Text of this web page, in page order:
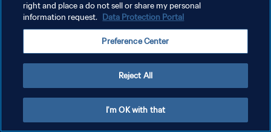
NUTZUNGSBEDINGUNGEN
COOKIE-EINSTELLUNGEN VERWALTEN
right and place a do not sell or share my personal
information request. Data Protection Portal
Preference Center
Reject All
I'm OK with that